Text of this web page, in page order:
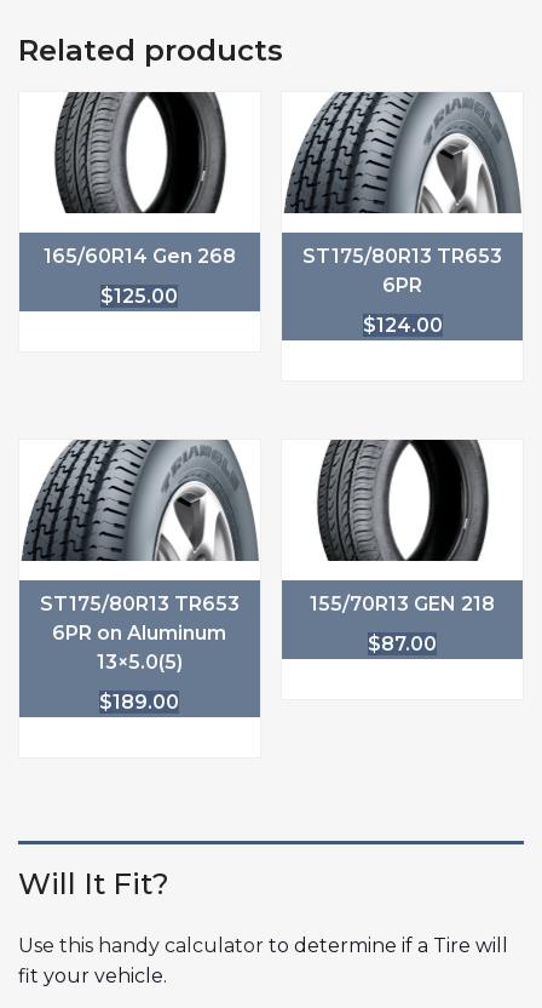
Related products
165/60R14 Gen 268
$125.00
ST175/80R13 TR653
6PR
$124.00
ST175/80R13 TR653
6PR on Aluminum
13×5.0(5)
$189.00
155/70R13 GEN 218
$87.00
Will It Fit?
Use this handy calculator to determine if a Tire will
fit your vehicle.